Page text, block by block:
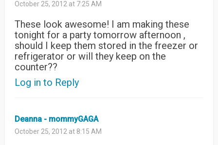
October 25, 2012 at 7:25 AM
These look awesome! I am making these
tonight for a party tomorrow afternoon ,
should I keep them stored in the freezer or
refrigerator or will they keep on the
counter??
Log in to Reply
Deanna - mommyGAGA
October 25, 2012 at 8:15 AM